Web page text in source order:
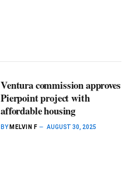
Ventura commission approves
Pierpoint project with
affordable housing
BY MELVIN F AUGUST 30, 2025